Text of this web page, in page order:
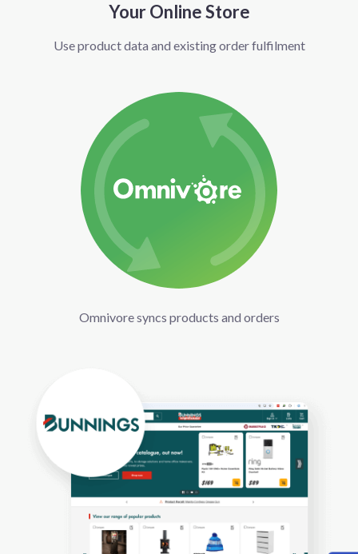
Your Online Store
Use product data and existing order fulfilment
Omnivore syncs products and orders